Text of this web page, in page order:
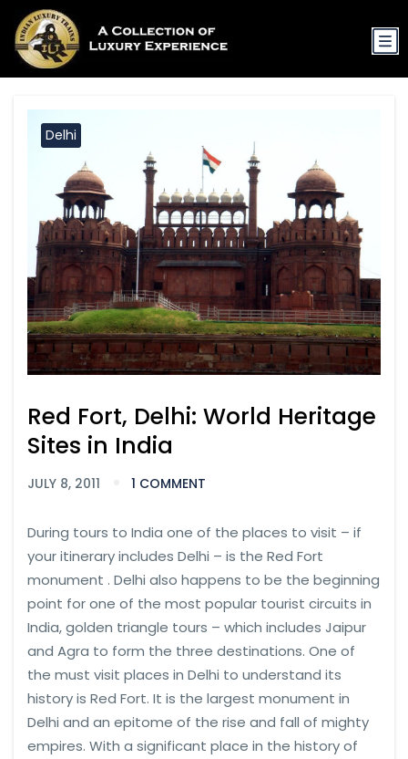
Delhi
Red Fort, Delhi: World Heritage
Sites in India
JULY 8, 2011 1 COMMENT
During tours to India one of the places to visit – if
your itinerary includes Delhi – is the Red Fort
monument . Delhi also happens to be the beginning
point for one of the most popular tourist circuits in
India, golden triangle tours – which includes Jaipur
and Agra to form the three destinations. One of
the must visit places in Delhi to understand its
history is Red Fort. It is the largest monument in
Delhi and an epitome of the rise and fall of mighty
empires. With a significant place in the history of